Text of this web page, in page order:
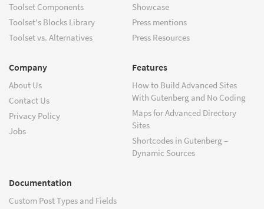
Toolset Components
Toolset's Blocks Library
Toolset vs. Alternatives
Showcase
Press mentions
Press Resources
Company
About Us
Contact Us
Privacy Policy
Jobs
Features
How to Build Advanced Sites
With Gutenberg and No Coding
Maps for Advanced Directory
Sites
Shortcodes in Gutenberg –
Dynamic Sources
Documentation
Custom Post Types and Fields